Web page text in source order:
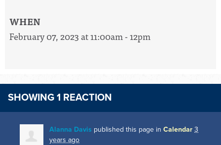
WHEN
February 07, 2023 at 11:00am - 12pm
SHOWING 1 REACTION
Alanna Davis published this page in Calendar 3
years ago